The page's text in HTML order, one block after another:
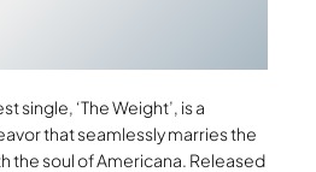
single, ‘The Weight’, is a
that seamlessly marries the
the soul of Americana. Released